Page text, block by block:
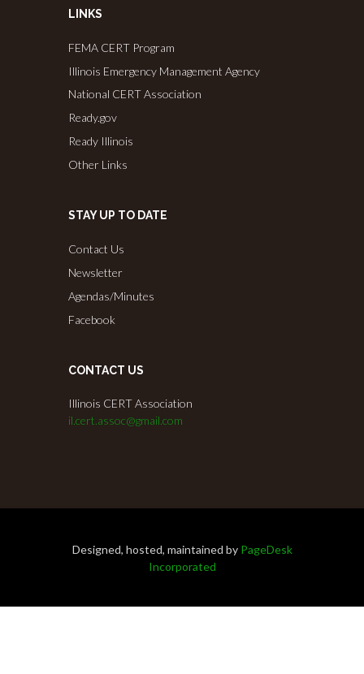
LINKS
FEMA CERT Program
Illinois Emergency Management Agency
National CERT Association
Ready.gov
Ready Illinois
Other Links
STAY UP TO DATE
Contact Us
Newsletter
Agendas/Minutes
Facebook
CONTACT US
Illinois CERT Association
il.cert.assoc@gmail.com
Designed, hosted, maintained by PageDesk
Incorporated